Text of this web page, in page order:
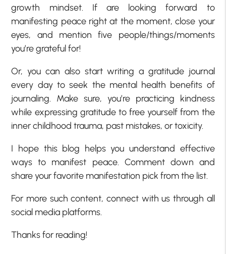
growth mindset. If are looking forward to
manifesting peace right at the moment, close your
eyes, and mention five people/things/moments
you’re grateful for!
Or, you can also start writing a gratitude journal
every day to seek the mental health benefits of
journaling. Make sure, you’re practicing kindness
while expressing gratitude to free yourself from the
inner childhood trauma, past mistakes, or toxicity.
I hope this blog helps you understand effective
ways to manifest peace. Comment down and
share your favorite manifestation pick from the list.
For more such content, connect with us through all
social media platforms.
Thanks for reading!